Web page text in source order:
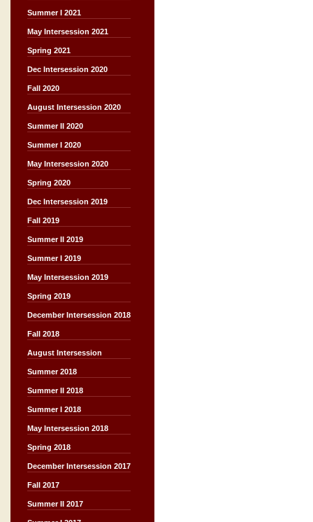
Summer I 2021
May Intersession 2021
Spring 2021
Dec Intersession 2020
Fall 2020
August Intersession 2020
Summer II 2020
Summer I 2020
May Intersession 2020
Spring 2020
Dec Intersession 2019
Fall 2019
Summer II 2019
Summer I 2019
May Intersession 2019
Spring 2019
December Intersession 2018
Fall 2018
August Intersession
Summer 2018
Summer II 2018
Summer I 2018
May Intersession 2018
Spring 2018
December Intersession 2017
Fall 2017
Summer II 2017